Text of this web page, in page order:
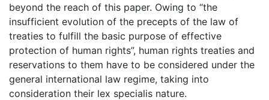
beyond the reach of this paper. Owing to “the
insufficient evolution of the precepts of the law of
treaties to fulfill the basic purpose of effective
protection of human rights”, human rights treaties and
reservations to them have to be considered under the
general international law regime, taking into
consideration their lex specialis nature.